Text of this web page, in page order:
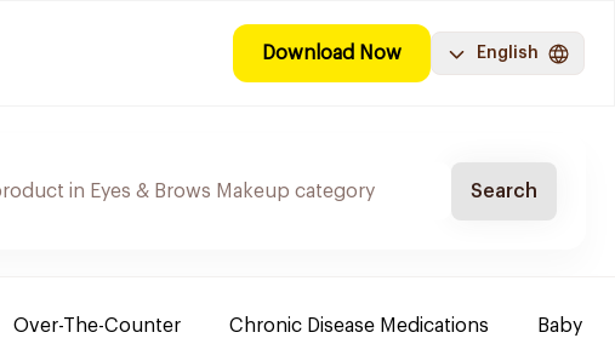
Download Now English
Search
Over-The-Counter Chronic Disease Medications Baby